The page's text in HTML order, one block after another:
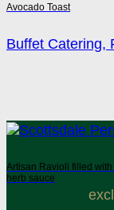
Avocado Toast
Buffet Catering,
Artisan Ravioli filled
herb sauce